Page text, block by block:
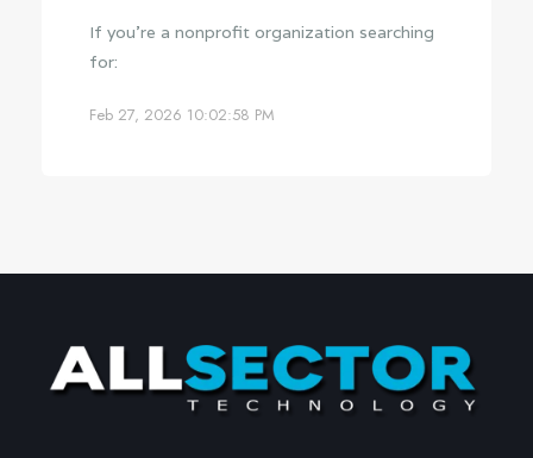
If you're a nonprofit organization searching
for:
Feb 27, 2026 10:02:58 PM